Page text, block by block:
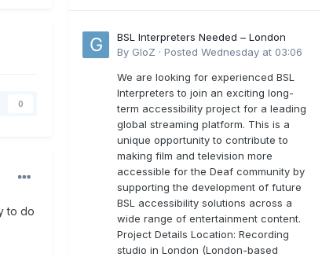
0
to do
BSL Interpreters Needed – London
By GloZ · Posted Wednesday at 03:06
We are looking for experienced BSL
Interpreters to join an exciting long-
term accessibility project for a leading
global streaming platform. This is a
unique opportunity to contribute to
making film and television more
accessible for the Deaf community by
supporting the development of future
BSL accessibility solutions across a
wide range of entertainment content.
Project Details Location: Recording
studio in London (London-based